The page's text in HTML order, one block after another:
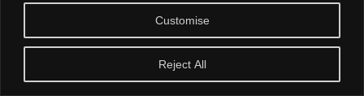
Customise
Reject All